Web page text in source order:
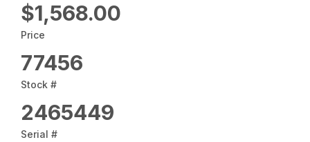
$1,568.00
Price
77456
Stock #
2465449
Serial #